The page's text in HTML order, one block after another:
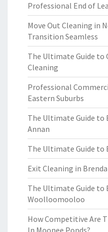
Professional End of
Move Out Cleaning in
Transition Seamless
The Ultimate Guide to
Cleaning
Professional
Eastern Suburbs
The Ultimate Guide to
Annan
The Ultimate Guide to
Exit Cleaning in
The Ultimate Guide to
Woolloomooloo
How Competitive Are
In Moonee Ponds?